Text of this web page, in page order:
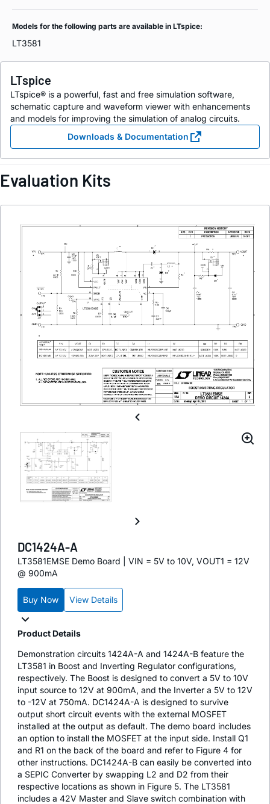
Models for the following parts are available in LTspice:
LT3581
LTspice
LTspice® is a powerful, fast and free simulation software,
schematic capture and waveform viewer with enhancements
and models for improving the simulation of analog circuits.
Downloads & Documentation
Evaluation Kits
DC1424A-A
LT3581EMSE Demo Board | VIN = 5V to 10V, VOUT1 = 12V
@ 900mA
Buy Now View Details
Product Details
Demonstration circuits 1424A-A and 1424A-B feature the
LT3581 in Boost and Inverting Regulator configurations,
respectively. The Boost is designed to convert a 5V to 10V
input source to 12V at 900mA, and the Inverter a 5V to 12V
to -12V at 750mA. DC1424A-A is designed to survive
output short circuit events with the external MOSFET
installed at the output as default. The demo board includes
an option to install the MOSFET at the input side. Install Q1
and R1 on the back of the board and refer to Figure 4 for
other instructions. DC1424A-B can easily be converted into
a SEPIC Converter by swapping L2 and D2 from their
respective locations as shown in Figure 5. The LT3581
includes a 42V Master and Slave switch combination with